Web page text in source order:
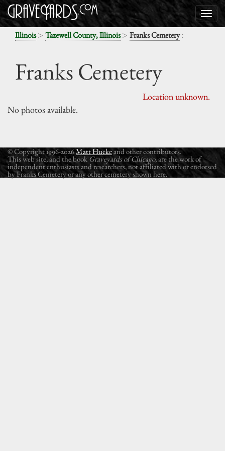
Illinois> Tazewell County, Illinois> Franks Cemetery:
Franks Cemetery
Location unknown.
No photos available.
© Copyright 1996-2026Matt Huckeand other contributors.
This web site, and the book Graveyards of Chicago, are the work of
independent enthusiasts and researchers, not affiliated with or endorsed
by Franks Cemetery or any other cemetery shown here.